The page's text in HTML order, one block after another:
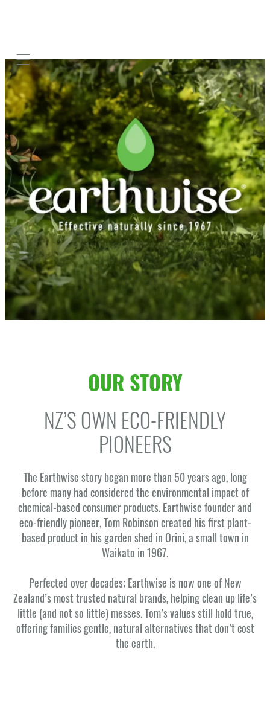
Mobile navigation
OUR STORY
NZ’S OWN ECO-FRIENDLY
PIONEERS
The Earthwise story began more than 50 years ago, long
before many had considered the environmental impact of
chemical-based consumer products. Earthwise founder and
eco-friendly pioneer, Tom Robinson created his first plant-
based product in his garden shed in Orini, a small town in
Waikato in 1967.
Perfected over decades; Earthwise is now one of New
Zealand’s most trusted natural brands, helping clean up life’s
little (and not so little) messes. Tom’s values still hold true,
offering families gentle, natural alternatives that don’t cost
the earth.